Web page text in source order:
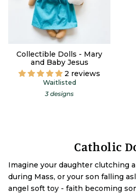
Collectible Dolls - Mary
and Baby Jesus
2 reviews
Waitlisted
3 designs
Catholic
Imagine your daughter clutching
during Mass, or your son falling
angel soft toy - faith becoming